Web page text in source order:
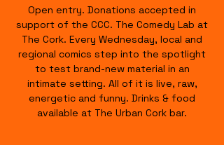
Open entry. Donations accepted in
support of the CCC. The Comedy Lab at
The Cork. Every Wednesday, local and
regional comics step into the spotlight
to test brand-new material in an
intimate setting. All of it is live, raw,
energetic and funny. Drinks & food
available at The Urban Cork bar.